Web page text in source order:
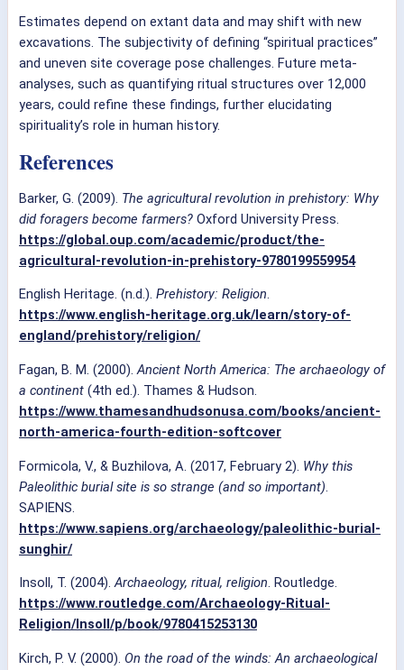
Estimates depend on extant data and may shift with new
excavations. The subjectivity of defining “spiritual practices”
and uneven site coverage pose challenges. Future meta-
analyses, such as quantifying ritual structures over 12,000
years, could refine these findings, further elucidating
spirituality’s role in human history.
References
Barker, G. (2009). The agricultural revolution in prehistory: Why
did foragers become farmers? Oxford University Press.
https://global.oup.com/academic/product/the-
agricultural-revolution-in-prehistory-9780199559954
English Heritage. (n.d.). Prehistory: Religion.
https://www.english-heritage.org.uk/learn/story-of-
england/prehistory/religion/
Fagan, B. M. (2000).Ancient North America: The archaeology of
a continent (4th ed.). Thames & Hudson.
https://www.thamesandhudsonusa.com/books/ancient-
north-america-fourth-edition-softcover
Formicola, V., & Buzhilova, A. (2017, February 2). Why this
Paleolithic burial site is so strange (and so important).
SAPIENS.
https://www.sapiens.org/archaeology/paleolithic-burial-
sunghir/
Insoll, T. (2004).Archaeology, ritual, religion. Routledge.
https://www.routledge.com/Archaeology-Ritual-
Religion/Insoll/p/book/9780415253130
Kirch, P. V. (2000). On the road of the winds: An archaeological